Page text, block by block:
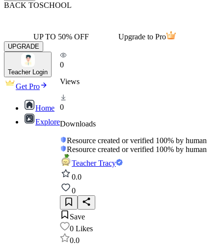
BACK TOSCHOOL
UP TO 50% OFF Upgrade to Pro
UPGRADE
Teacher Login
Get Pro
Home
Explore
0
Views
0
Downloads
Resource created or verified 100% by human
Resource created or verified 100% by human
Teacher Tracy
0.0
0
Save
0 Likes
0.0